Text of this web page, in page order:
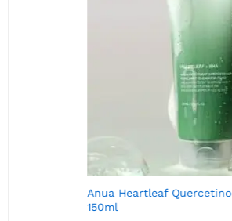
Anua Heartleaf Quercetinol Pore